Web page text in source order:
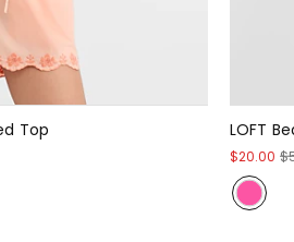
Top LOFT
$20.00